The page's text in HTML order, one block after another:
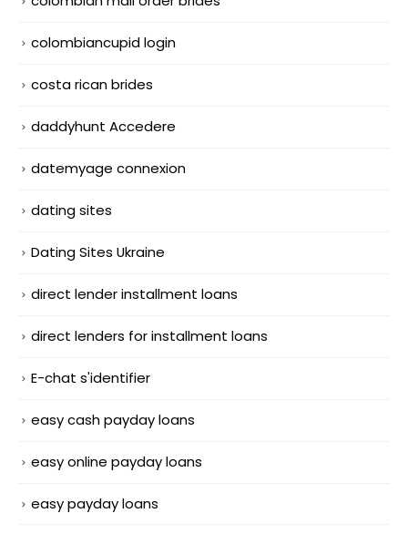
colombiancupid login
costa rican brides
daddyhunt Accedere
datemyage connexion
dating sites
Dating Sites Ukraine
direct lender installment loans
direct lenders for installment loans
E-chat s'identifier
easy cash payday loans
easy online payday loans
easy payday loans